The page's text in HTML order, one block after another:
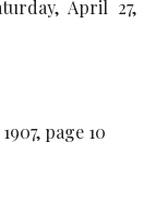
April 27,
page 10